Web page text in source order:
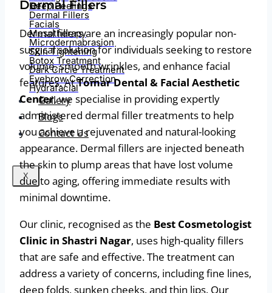
Deep Peelings
Dermal Fillers
Facials
Mesotherapy
Microdermabrasion
Skin Tightening
Botox Treatment
Dark Circle Treatment
Eyebrow Correction
Hydrafacial
Gallery
Blogs
Contact Us
X
Dermal Fillers
Dermal fillers are an increasingly popular non-
surgical solution for individuals seeking to restore
volume, smooth wrinkles, and enhance facial
features. AtTomar Dental & Facial Aesthetic
Center, we specialise in providing expertly
administered dermal filler treatments to help
you achieve a rejuvenated and natural-looking
appearance. Dermal fillers are injected beneath
the skin to plump areas that have lost volume
due to aging, offering immediate results with
minimal downtime.
Our clinic, recognised as the Best Cosmetologist
Clinic in Shastri Nagar, uses high-quality fillers
that are safe and effective. The treatment can
address a variety of concerns, including fine lines,
deep folds, sunken cheeks, and thin lips. Our